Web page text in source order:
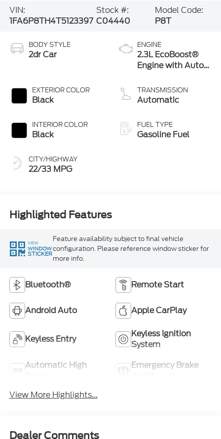
VIN:
1FA6P8TH4T5123397
Stock #:
C04440
Model Code:
P8T
BODY STYLE
2dr Car
EXTERIOR COLOR
Black
INTERIOR COLOR
Black
CITY/HIGHWAY
22/33 MPG
ENGINE
2.3L EcoBoost®
Engine with Auto
Technology
TRANSMISSION
Automatic
FUEL TYPE
Gasoline Fuel
Highlighted Features
VIEW
WINDOW
STICKER
Feature availability subject to final vehicle
configuration. Please reference window sticker for
more info.
Bluetooth® Remote Start
Android Auto Apple CarPlay
Keyless Entry
Keyless Ignition
System
Automatic High
Emergency Brake
View More Highlights...
Dealer Comments